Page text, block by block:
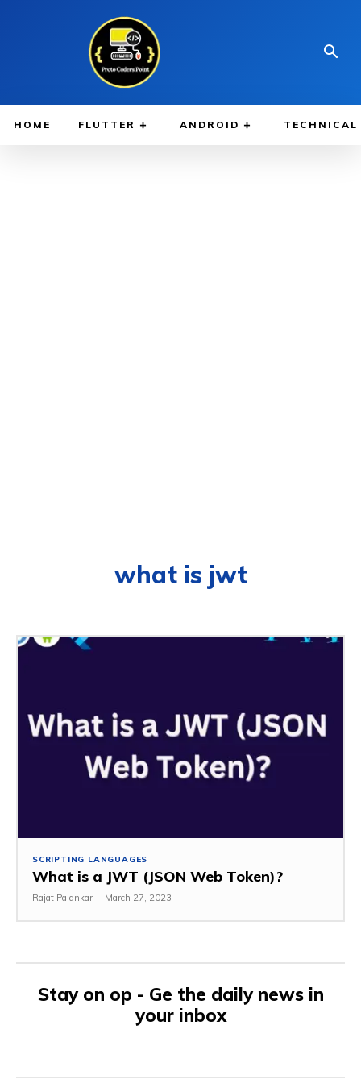
HOME FLUTTER ANDROID TECHNICAL
what is jwt
SCRIPTING LANGUAGES
What is a JWT (JSON Web Token)?
Rajat Palankar - March 27, 2023
Stay on op - Ge the daily news in
your inbox